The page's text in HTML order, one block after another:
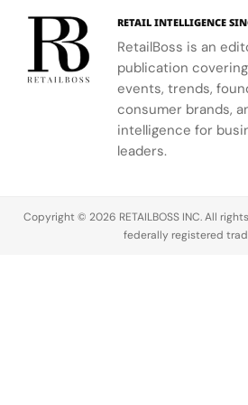
culture, and
Fund.
RETAIL INTELLIGENCE
RetailBoss is an
publication
events, trends,
consumer brands,
intelligence for
leaders.
Copyright © 2026 RETAILBOSS INC. All
federally registered